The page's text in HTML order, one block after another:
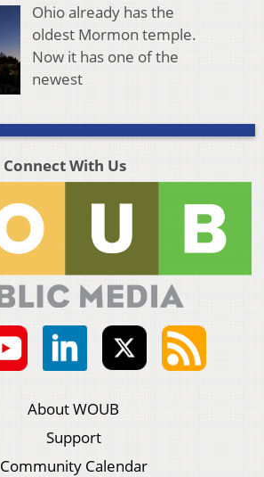
Ohio already has the
oldest Mormon temple.
Now it has one of the
newest
Connect With Us
About WOUB
Support
Community Calendar